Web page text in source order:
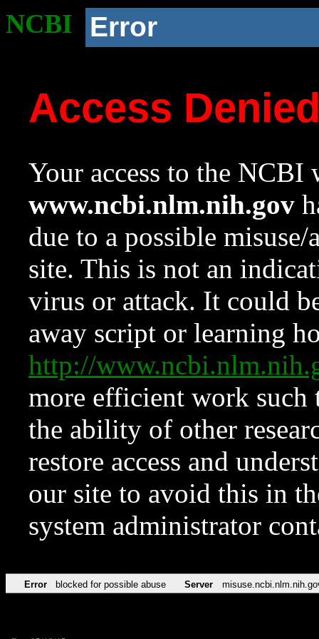
NCBI Error
Access
Your access to the NCBI
www.ncbi.nlm.nih.gov
due to a possible
site. This is not an
virus or attack. It could
away script or learning
http://
more efficient work such
the ability of other
restore access and
our site to avoid this in
system administrator
Error blocked for possible abuse Server